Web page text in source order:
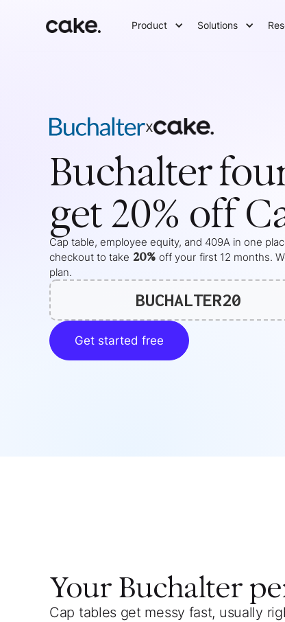
Product Solutions
x
Buchalter
get 20% off
Cap table, employee equity, and 409A in one
checkout to take 20% off your first 12 months.
plan.
BUCHALTER20
Get started free
Your Buchalter
Cap tables get messy fast, usually